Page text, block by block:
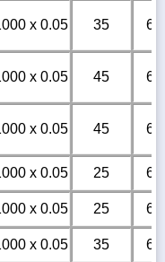
x 0.05 35 6m
x 0.05 45 6m
x 0.05 45 6m
x 0.05 25
6m
x 0.05 25
6m
x 0.05 35
6m